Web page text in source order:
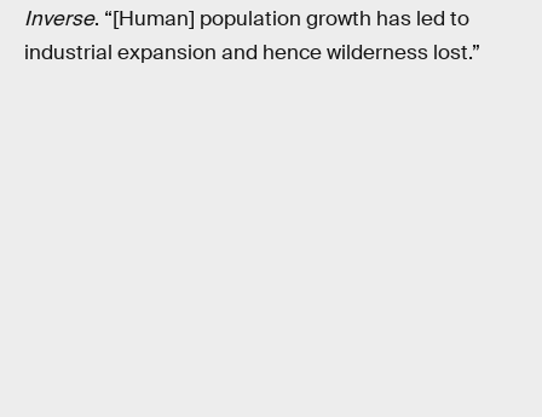
Inverse. “[Human] population growth has led to
industrial expansion and hence wilderness lost.”